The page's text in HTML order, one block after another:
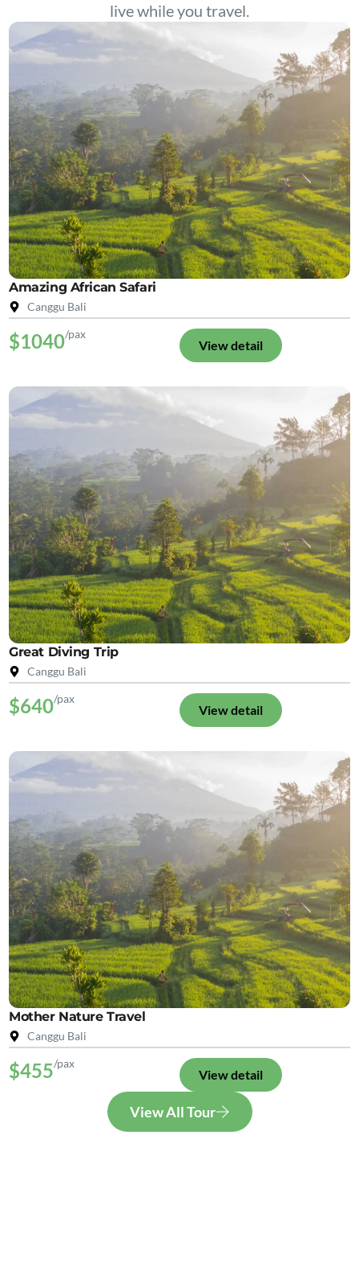
live while you travel.
Amazing African Safari
Canggu Bali
$1040/pax
View detail
Great Diving Trip
Canggu Bali
$640/pax
View detail
Mother Nature Travel
Canggu Bali
$455/pax
View detail
View All Tour